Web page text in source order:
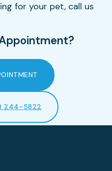
for your pet, call us
244-5822